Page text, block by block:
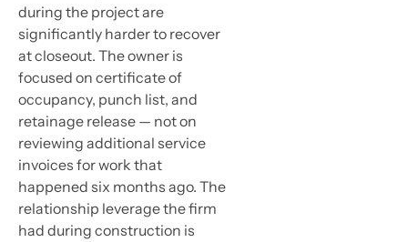
during the project are
significantly harder to recover
at closeout. The owner is
focused on certificate of
occupancy, punch list, and
retainage release — not on
reviewing additional service
invoices for work that
happened six months ago. The
relationship leverage the firm
had during construction is